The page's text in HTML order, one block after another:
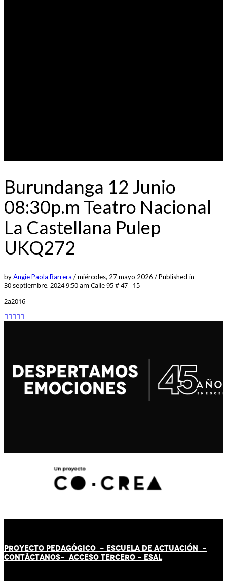
Burundanga 12 Junio
08:30p.m Teatro Nacional
La Castellana Pulep
UKQ272
byAngie Paola Barrera /miércoles, 27 mayo 2026 /Published in
30 septiembre, 2024 9:50 am Calle 95 # 47 - 15
2a2016
PROYECTO PEDAGÓGICO - ESCUELA DE ACTUACIÓN -
CONTÁCTANOS- ACCESO TERCERO - ESAL